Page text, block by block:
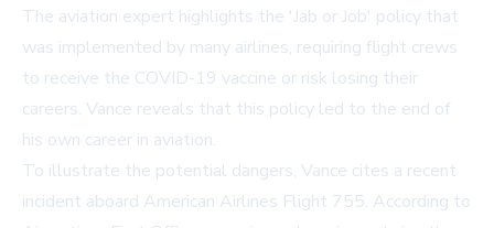
The aviation expert highlights the 'Jab or Job' policy that
was implemented by many airlines, requiring flight crews
to receive the COVID-19 vaccine or risk losing their
careers. Vance reveals that this policy led to the end of
his own career in aviation.
To illustrate the potential dangers, Vance cites a recent
incident aboard American Airlines Flight 755. According to